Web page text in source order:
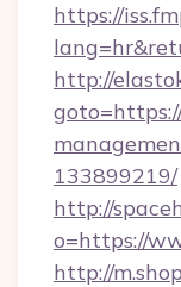
https://
http://
133899219/
http://
o=https://
http://